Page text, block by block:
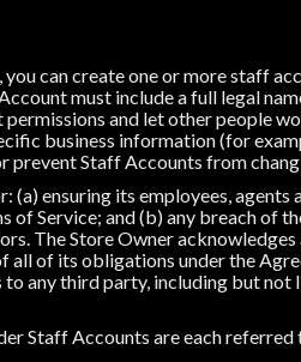
can create one or more staff
must include a full legal
permissions and let other people
business information (for
prevent Staff Accounts from
(a) ensuring its employees,
of Service; and (b) any breach of
The Store Owner
of its obligations under the
any third party, including but
Staff Accounts are each referred